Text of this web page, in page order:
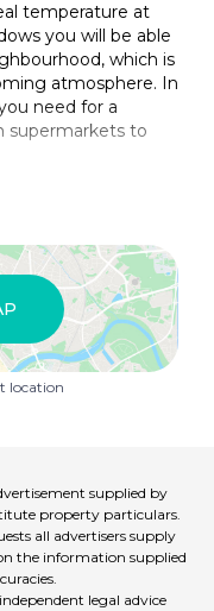
temperature at
you will be able
which is
atmosphere. In
need for a
supermarkets to
villa your new
in the
950 46 61 12 to
location
supplied by
property particulars.
all advertisers supply
the information supplied
legal advice